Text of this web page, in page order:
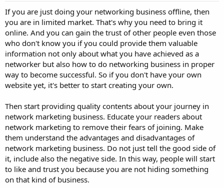
If you are just doing your networking business offline, then
you are in limited market. That's why you need to bring it
online. And you can gain the trust of other people even those
who don't know you if you could provide them valuable
information not only about what you have achieved as a
networker but also how to do networking business in proper
way to become successful. So if you don't have your own
website yet, it's better to start creating your own.
Then start providing quality contents about your journey in
network marketing business. Educate your readers about
network marketing to remove their fears of joining. Make
them understand the advantages and disadvantages of
network marketing business. Do not just tell the good side of
it, include also the negative side. In this way, people will start
to like and trust you because you are not hiding something
on that kind of business.